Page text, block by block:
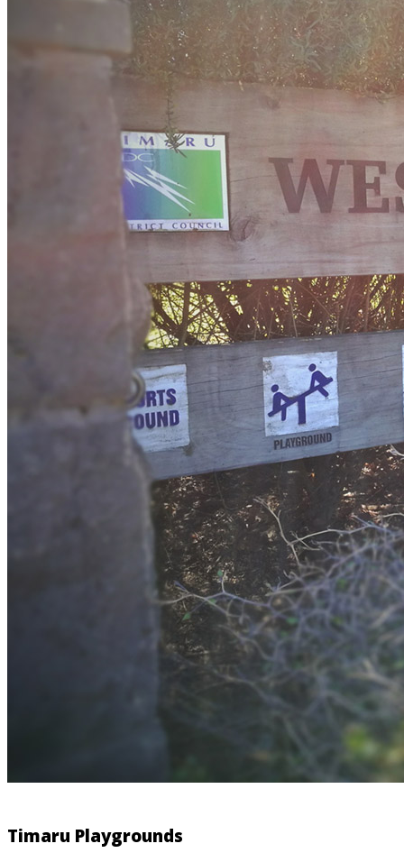
Timaru Playgrounds